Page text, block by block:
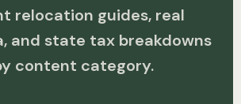
About
relocation guides, real
and state tax breakdowns
content category.